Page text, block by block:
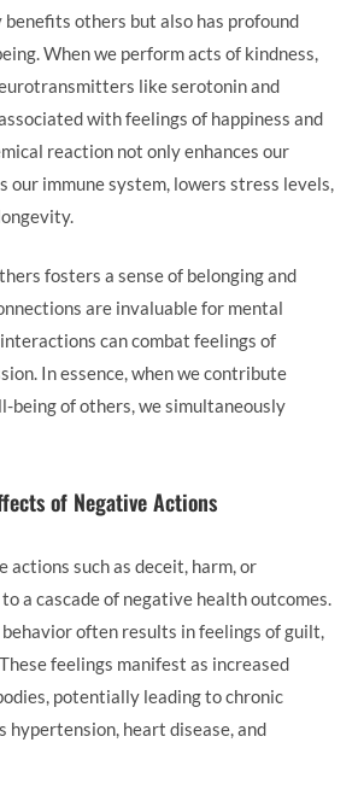
benefits others but also has profound
When we perform acts of kindness,
like serotonin and
with feelings of happiness and
reaction not only enhances our
our immune system, lowers stress levels,
fosters a sense of belonging and
are invaluable for mental
can combat feelings of
In essence, when we contribute
being of others, we simultaneously
of Negative Actions
actions such as deceit, harm, or
a cascade of negative health outcomes.
often results in feelings of guilt,
feelings manifest as increased
potentially leading to chronic
hypertension, heart disease, and